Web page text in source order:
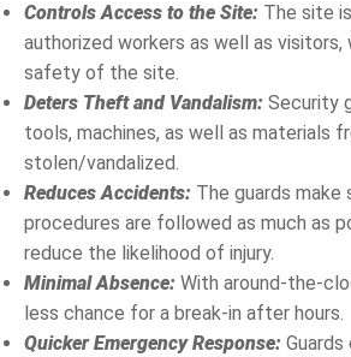
Controls Access to the Site: The site
authorized workers as well as visitors,
safety of the site.
Deters Theft and Vandalism: Security
tools, machines, as well as materials
stolen/vandalized.
Reduces Accidents: The guards
procedures are followed as much as
reduce the likelihood of injury.
Minimal Absence: With around-the-
less chance for a break-in after hours.
Quicker Emergency Response: